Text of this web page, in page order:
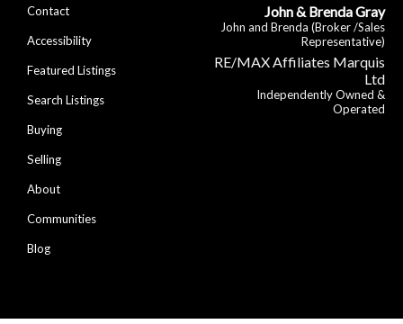
Contact
Accessibility
Featured Listings
Search Listings
Buying
Selling
About
Communities
Blog
John & Brenda Gray
John and Brenda (Broker /Sales
Representative)
RE/MAX Affiliates Marquis
Ltd
Independently Owned &
Operated